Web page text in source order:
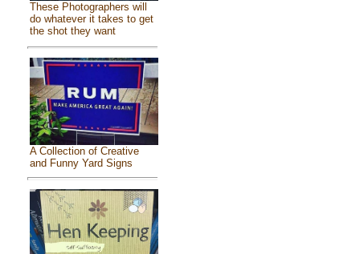
These Photographers will
do whatever it takes to get
the shot they want
A Collection of Creative
and Funny Yard Signs